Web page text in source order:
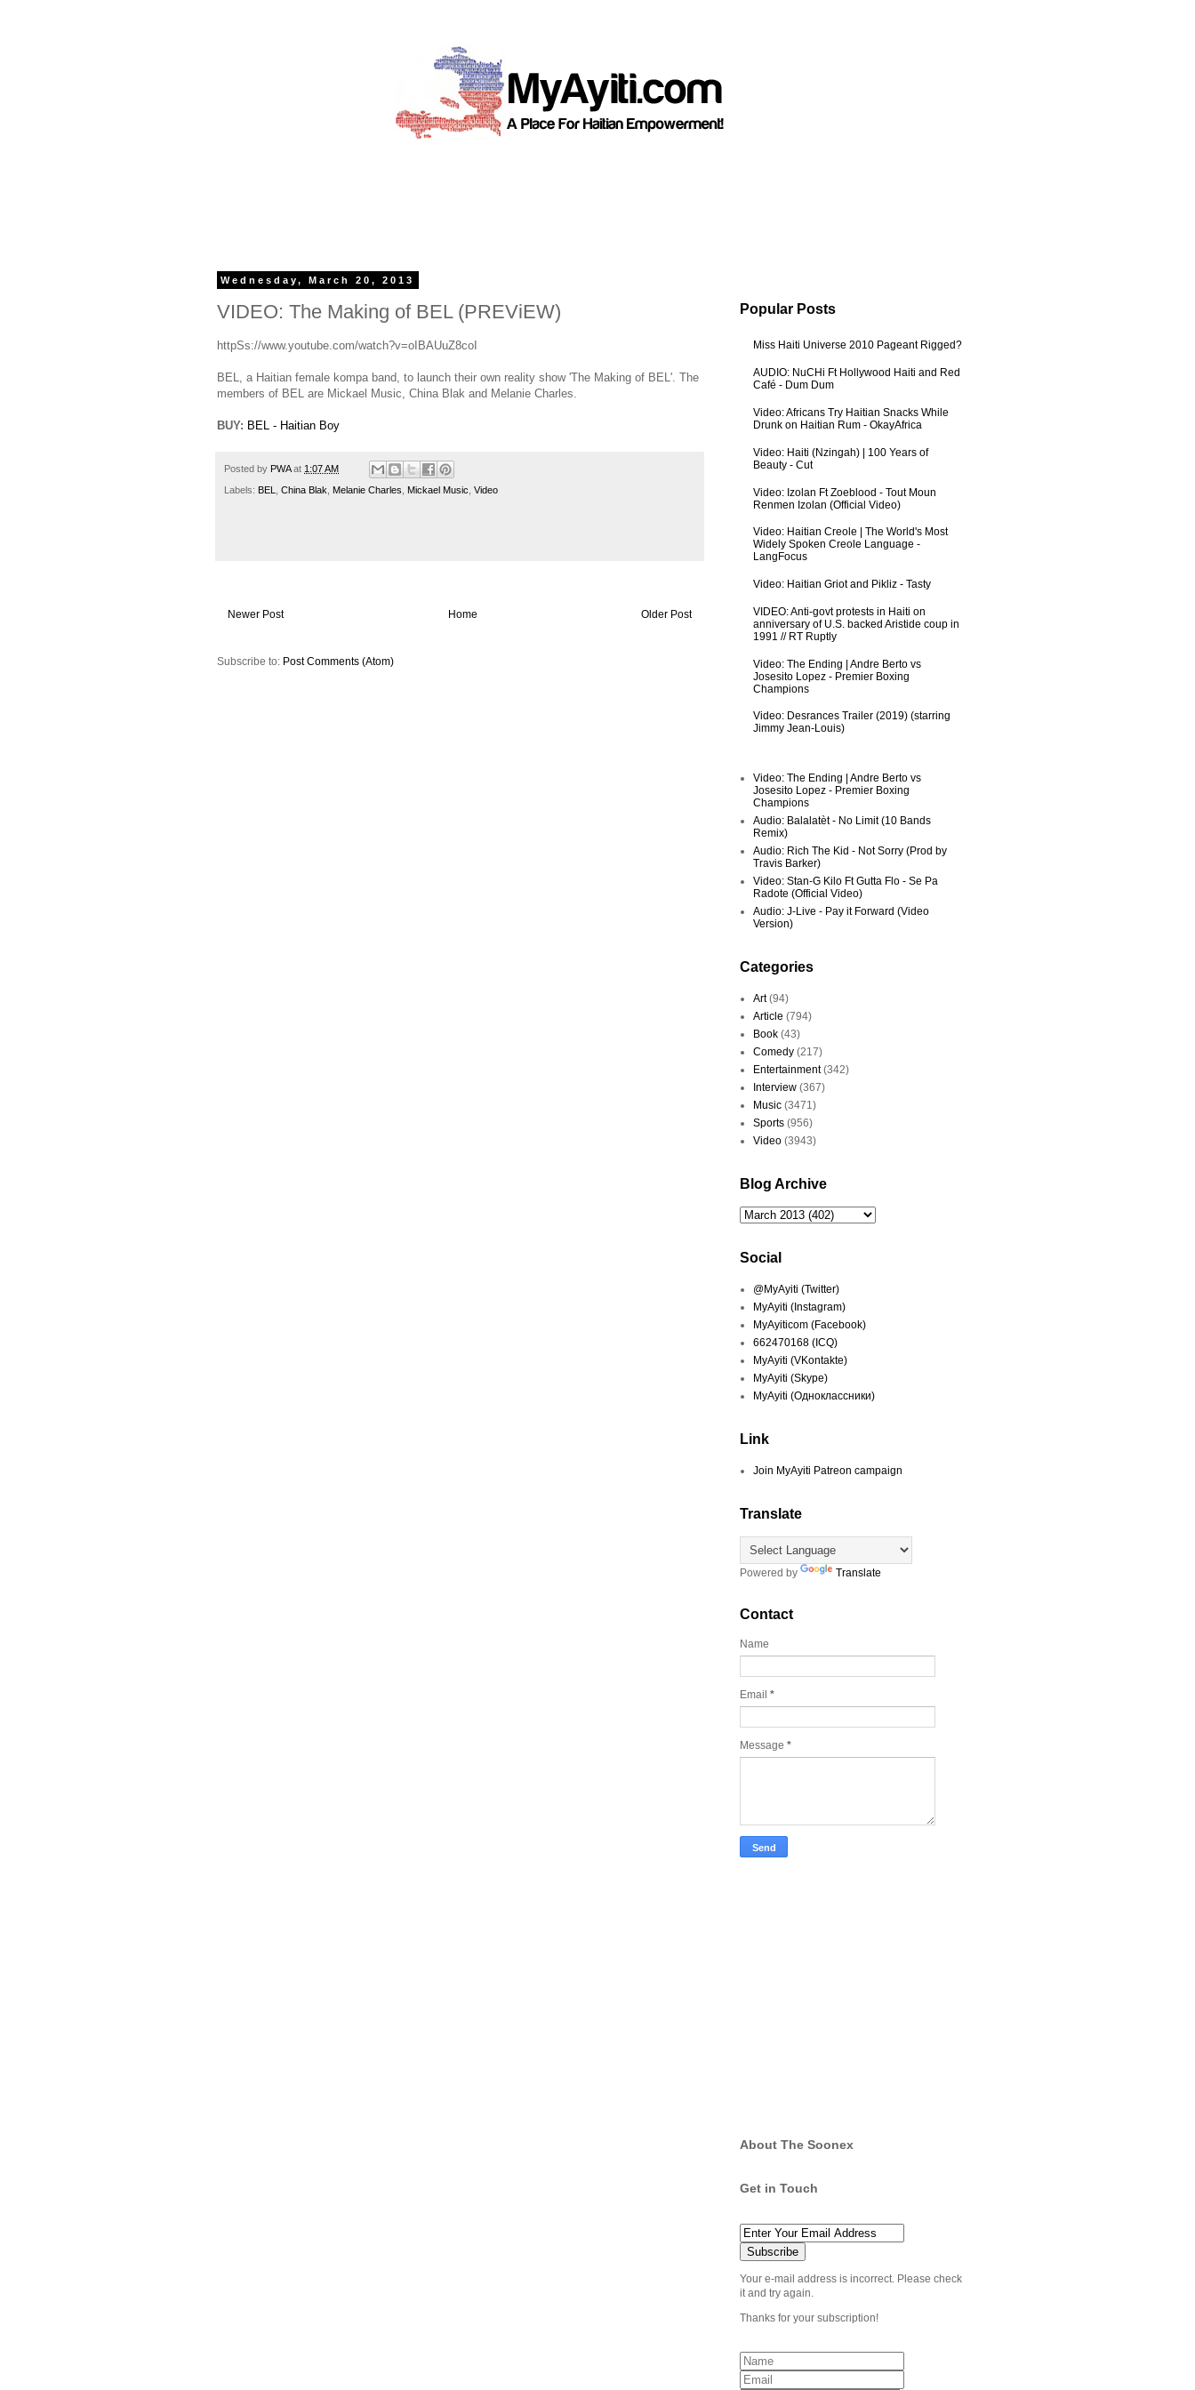
Wednesday, March 20, 2013
VIDEO: The Making of BEL (PREViEW)
httpSs://www.youtube.com/watch?v=oIBAUuZ8coI
BEL, a Haitian female kompa band, to launch their own reality show 'The Making of BEL'. The
members of BEL are Mickael Music, China Blak and Melanie Charles.
BUY: BEL - Haitian Boy
Posted by PWA at 1:07 AM
Labels: BEL China Blak Melanie Charles Mickael Music Video
Newer Post Older Post
Home
Subscribe to: Post Comments (Atom)
Popular Posts
Miss Haiti Universe 2010 Pageant Rigged?
AUDIO: NuCHi Ft Hollywood Haiti and Red
Café - Dum Dum
Video: Africans Try Haitian Snacks While
Drunk on Haitian Rum - OkayAfrica
Video: Haiti (Nzingah) | 100 Years of
Beauty - Cut
Video: Izolan Ft Zoeblood - Tout Moun
Renmen Izolan (Official Video)
Video: Haitian Creole | The World's Most
Widely Spoken Creole Language -
LangFocus
Video: Haitian Griot and Pikliz - Tasty
VIDEO: Anti-govt protests in Haiti on
anniversary of U.S. backed Aristide coup in
1991 // RT Ruptly
Video: The Ending | Andre Berto vs
Josesito Lopez - Premier Boxing
Champions
Video: Desrances Trailer (2019) (starring
Jimmy Jean-Louis)
Video: The Ending | Andre Berto vs
Josesito Lopez - Premier Boxing
Champions
Audio: Balalatèt - No Limit (10 Bands
Remix)
Audio: Rich The Kid - Not Sorry (Prod by
Travis Barker)
Video: Stan-G Kilo Ft Gutta Flo - Se Pa
Radote (Official Video)
Audio: J-Live - Pay it Forward (Video
Version)
Categories
Art (94)
Article (794)
Book (43)
Comedy (217)
Entertainment (342)
Interview (367)
Music (3471)
Sports (956)
Video (3943)
Blog Archive
Social
@MyAyiti (Twitter)
MyAyiti (Instagram)
MyAyiticom (Facebook)
662470168 (ICQ)
MyAyiti (VKontakte)
MyAyiti (Skype)
MyAyiti (Одноклассники)
Link
Join MyAyiti Patreon campaign
Translate
Powered by Translate
Contact
Name
Email *
Message *
About The Soonex
Get in Touch
Your e-mail address is incorrect. Please check
it and try again.
Thanks for your subscription!